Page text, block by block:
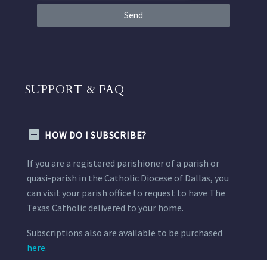
Send
SUPPORT & FAQ
HOW DO I SUBSCRIBE?
If you are a registered parishioner of a parish or
quasi-parish in the Catholic Diocese of Dallas, you
can visit your parish office to request to have The
Texas Catholic delivered to your home.
Subscriptions also are available to be purchased
here.